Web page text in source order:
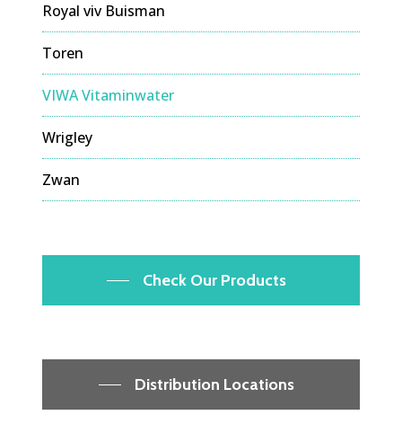
Royal viv Buisman
Toren
VIWA Vitaminwater
Wrigley
Zwan
Check Our Products
Distribution Locations